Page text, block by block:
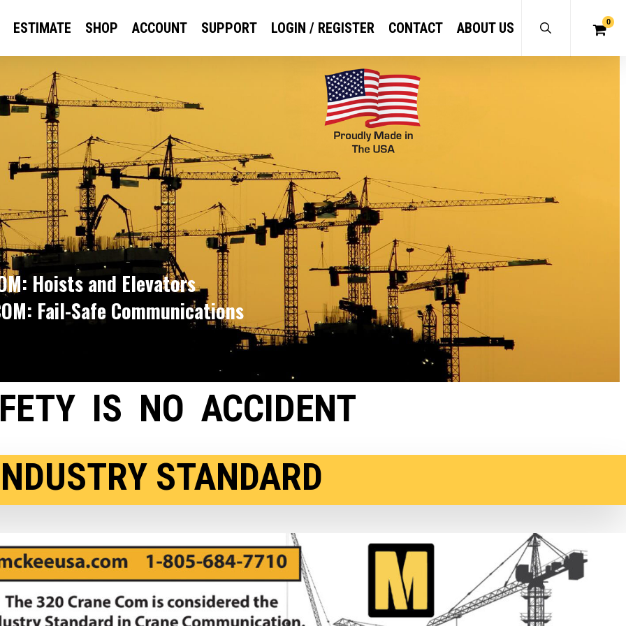
ESTIMATE SHOP ACCOUNT SUPPORT LOGIN / REGISTER CONTACT ABOUT US 0
Hoists and Elevators
Fail-Safe Communications
IS NO ACCIDENT
RECOMMENDED